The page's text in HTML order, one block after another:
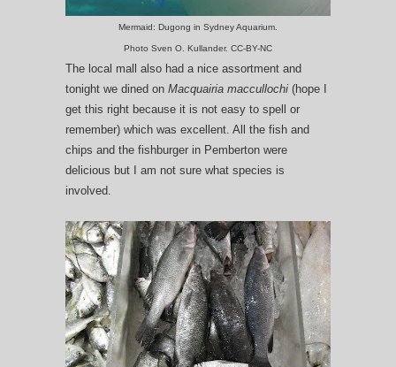
Mermaid: Dugong in Sydney Aquarium.
Photo Sven O. Kullander. CC-BY-NC
The local mall also had a nice assortment and
tonight we dined on Macquairia maccullochi (hope I
get this right because it is not easy to spell or
remember) which was excellent. All the fish and
chips and the fishburger in Pemberton were
delicious but I am not sure what species is
involved.